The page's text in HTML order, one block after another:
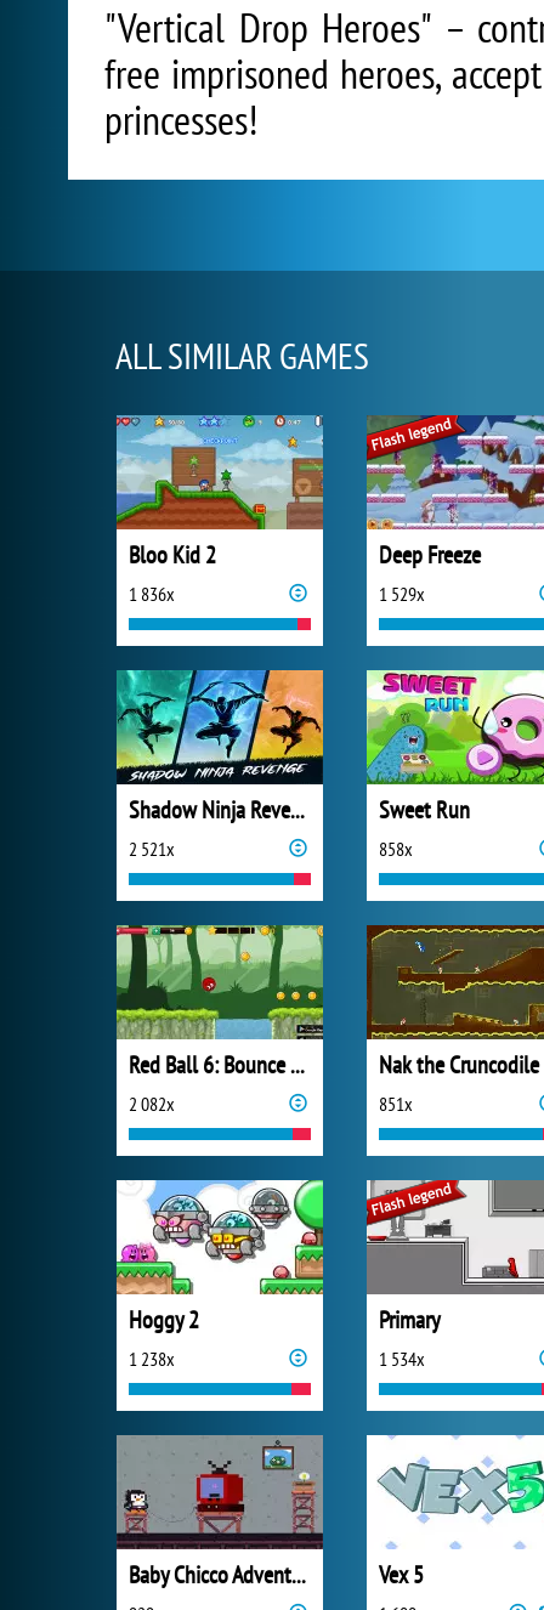
"Vertical Drop Heroes" –
free imprisoned heroes,
princesses!
ALL SIMILAR GAMES
Bloo Kid 2
1 836x
Deep Freeze
1 529x
Shadow Ninja Revenge
2 521x
Sweet Run
858x
Red Ball 6: Bounce Ball
2 082x
Nak the Cruncodile
851x
Hoggy 2
1 238x
Primary
1 534x
Baby Chicco Adventures Vex 5